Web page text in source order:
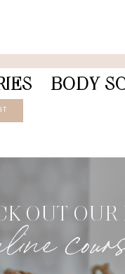
– BODY
OUT OUR